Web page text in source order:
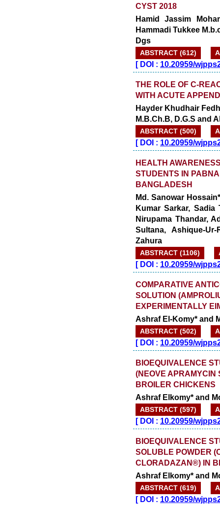
CYST 2018
Hamid Jassim
Hammadi Tukkee
Dgs
ABSTRACT (612)
[DOI : 10.20959/
THE ROLE OF C-
WITH ACUTE
Hayder Khudhair
M.B.Ch.B, D.G.S and
ABSTRACT (500)
[DOI : 10.20959/
HEALTH
STUDENTS IN
BANGLADESH
Md. Sanowar
Kumar Sarkar, Sadia
Nirupama Thandar,
Sultana, Ashique-
Zahura
ABSTRACT (1106)
[DOI : 10.20959/
COMPARATIVE
SOLUTION
EXPERIMENTALLY
Ashraf El-Komy* and
ABSTRACT (502)
[DOI : 10.20959/
BIOEQUIVALENCE
(NEOVE
BROILER CHICKENS
Ashraf Elkomy* and
ABSTRACT (597)
[DOI : 10.20959/
BIOEQUIVALENCE
SOLUBLE POWDER
CLORADAZAN®) IN
Ashraf Elkomy* and
ABSTRACT (619)
[DOI : 10.20959/